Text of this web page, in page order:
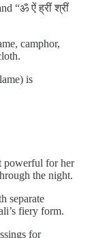
“ॐ ऐं ह्रीं श्रीं
camphor,
is
powerful for her
the night.
separate
fiery form.
for